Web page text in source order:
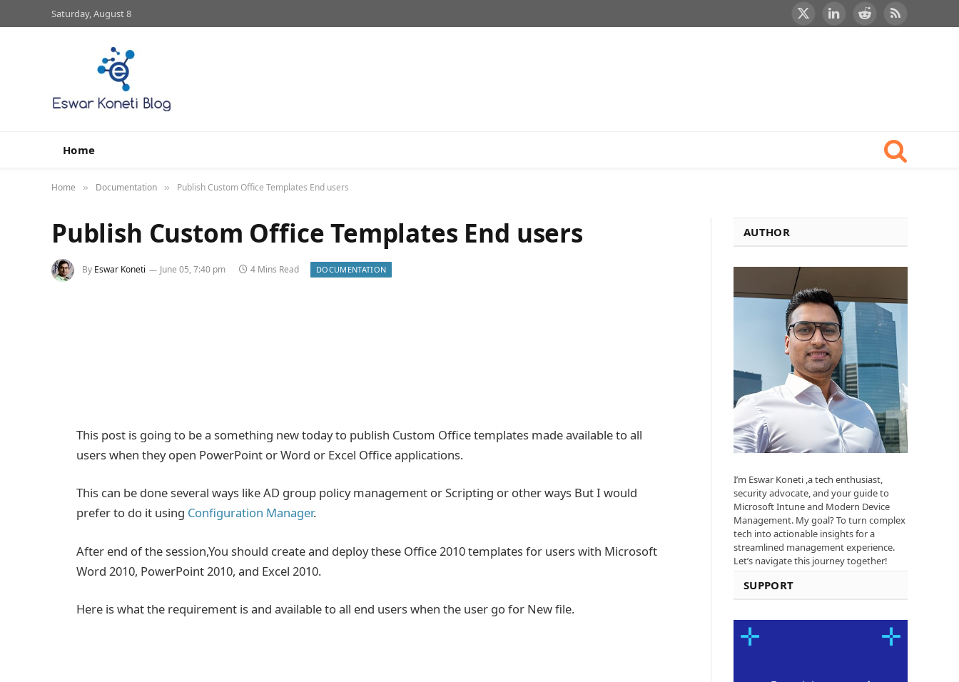
Saturday, August 8
X
LinkedInRedditRSS
Home
Home » Documentation » Publish Custom Office Templates End users
Publish Custom Office Templates End users
By Eswar Koneti June 05, 7:40 pm 4 Mins Read DOCUMENTATION
This post is going to be a something new today to publish Custom Office templates made available to all
users when they open PowerPoint or Word or Excel Office applications.
This can be done several ways like AD group policy management or Scripting or other ways But I would
prefer to do it using Configuration Manager.
After end of the session,You should create and deploy these Office 2010 templates for users with Microsoft
Word 2010, PowerPoint 2010, and Excel 2010.
Here is what the requirement is and available to all end users when the user go for New file.
AUTHOR
I’m Eswar Koneti ,a tech enthusiast,
security advocate, and your guide to
Microsoft Intune and Modern Device
Management. My goal? To turn complex
tech into actionable insights for a
streamlined management experience.
Let’s navigate this journey together!
SUPPORT